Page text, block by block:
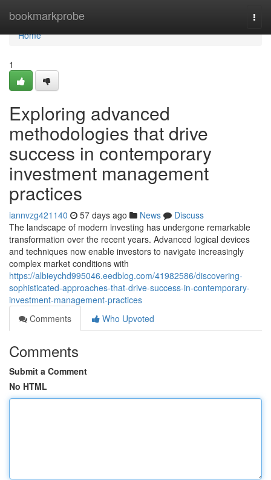
bookmarkprobe
Home
Home
1
Exploring advanced
methodologies that drive
success in contemporary
investment management
practices
iannvzg421140 57 days ago News
Discuss
The landscape of modern investing has undergone remarkable
transformation over the recent years. Advanced logical devices
and techniques now enable investors to navigate increasingly
complex market conditions with
https://albieychd995046.eedblog.com/41982586/discovering-
sophisticated-approaches-that-drive-success-in-contemporary-
investment-management-practices
Comments
Who Upvoted
Comments
Submit a Comment
No HTML